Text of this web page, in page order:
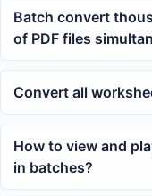
Batch convert
of PDF files
Convert all
How to view and
in batches?